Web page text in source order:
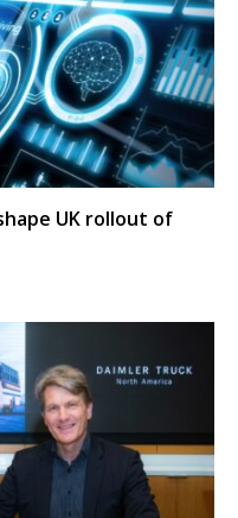
UK rollout of